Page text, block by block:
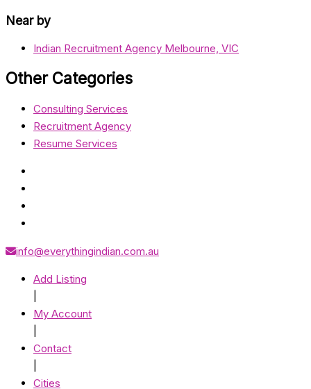
Near by
Indian Recruitment Agency Melbourne, VIC
Other Categories
Consulting Services
Recruitment Agency
Resume Services
info@everythingindian.com.au
Add Listing
My Account
Contact
Cities